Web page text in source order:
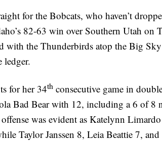
for the Bobcats, who haven’t
82-63 win over Southern Utah on
with the Thunderbirds atop the Big
ledger.
for her 34th consecutive game in
Bad Bear with 12, including a 6 of 8
was evident as Katelynn
Taylor Janssen 8, Leia Beattie 7,